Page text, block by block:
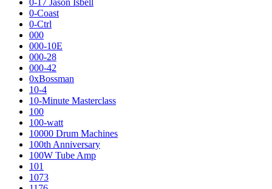
0-17 Jason Isbell
0-Coast
0-Ctrl
000
000-10E
000-28
000-42
0xBossman
10-4
10-Minute Masterclass
100
100-watt
10000 Drum Machines
100th Anniversary
100W Tube Amp
101
1073